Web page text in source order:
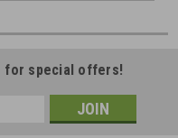
for special offers!